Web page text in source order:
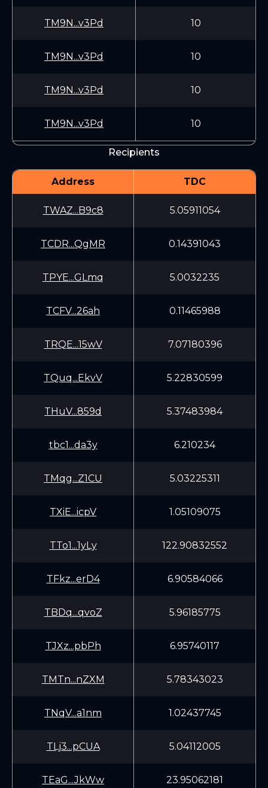
TM9N...v3Pd 10
TM9N...v3Pd 10
TM9N...v3Pd 10
TM9N...v3Pd 10
Recipients
Address TDC
TWAZ...B9c8 5.05911054
TCDR...QgMR 0.14391043
TPYE...GLmq 5.0032235
TCFV...26ah 0.11465988
TRQE...15wV 7.07180396
TQuq...EkvV 5.22830599
THuV...859d 5.37483984
tbc1...da3y 6.210234
TMqg...Z1CU 5.03225311
TXiE...icpV 1.05109075
TTo1...1yLy 122.90832552
TFkz...erD4 6.90584066
TBDq...qvoZ 5.96185775
TJXz...pbPh 6.95740117
TMTn...nZXM 5.78343023
TNqV...a1nm 1.02437745
TLj3...pCUA 5.04112005
TEaG...JkWw 23.95062181